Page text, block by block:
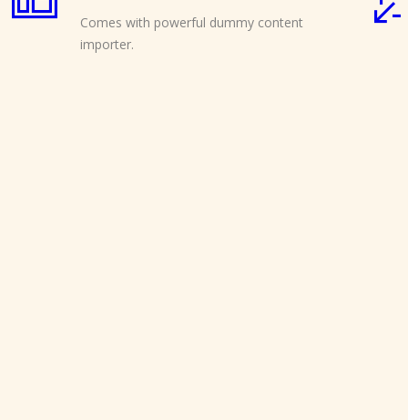
Comes with powerful dummy content
importer.